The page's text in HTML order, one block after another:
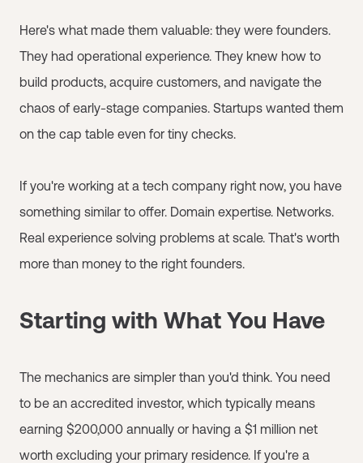
Here's what made them valuable: they were founders.
They had operational experience. They knew how to
build products, acquire customers, and navigate the
chaos of early-stage companies. Startups wanted them
on the cap table even for tiny checks.
If you're working at a tech company right now, you have
something similar to offer. Domain expertise. Networks.
Real experience solving problems at scale. That's worth
more than money to the right founders.
Starting with What You Have
The mechanics are simpler than you'd think. You need
to be an accredited investor, which typically means
earning $200,000 annually or having a $1 million net
worth excluding your primary residence. If you're a